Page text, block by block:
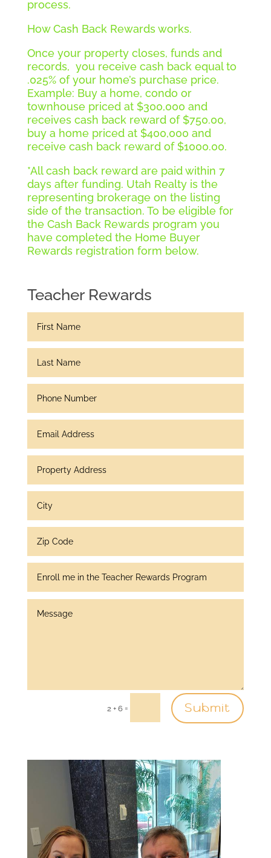
process.
How Cash Back Rewards works.
Once your property closes, funds and
records, you receive cash back equal to
.025% of your home’s purchase price.
Example: Buy a home, condo or
townhouse priced at $300,000 and
receives cash back reward of $750.00,
buy a home priced at $400,000 and
receive cash back reward of $1000.00.
*All cash back reward are paid within 7
days after funding. Utah Realty is the
representing brokerage on the listing
side of the transaction. To be eligible for
the Cash Back Rewards program you
have completed the Home Buyer
Rewards registration form below.
Teacher Rewards
2 + 6 = Submit